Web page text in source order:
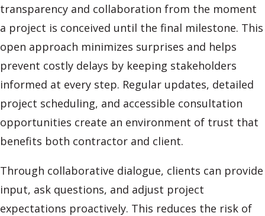
transparency and collaboration from the moment
a project is conceived until the final milestone. This
open approach minimizes surprises and helps
prevent costly delays by keeping stakeholders
informed at every step. Regular updates, detailed
project scheduling, and accessible consultation
opportunities create an environment of trust that
benefits both contractor and client.
Through collaborative dialogue, clients can provide
input, ask questions, and adjust project
expectations proactively. This reduces the risk of